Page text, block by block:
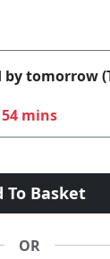
tomorrow
mins
To Basket
OR